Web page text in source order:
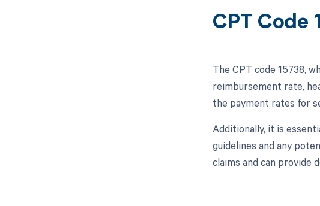
CPT Code
The CPT code 15738,
reimbursement rate,
the payment rates for
Additionally, it is
guidelines and any
claims and can provide